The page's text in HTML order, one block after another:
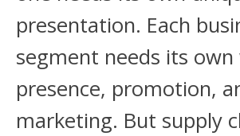
presentation. Each
segment needs its own
presence, promotion,
marketing. But supply